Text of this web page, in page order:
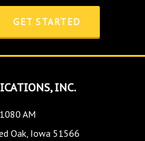
GET STARTED
INC.
AM
Oak, Iowa 51566